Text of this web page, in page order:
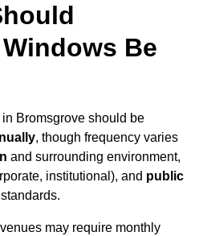
Be
Bromsgrove should be
, though frequency varies
and surrounding environment,
institutional), and public
may require monthly